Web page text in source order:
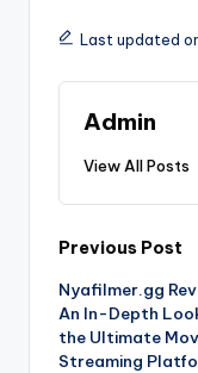
Last updated
Admin
View All Posts
Post
Previous Post
Nyafilmer.gg
An In-Depth
the Ultimate
Streaming